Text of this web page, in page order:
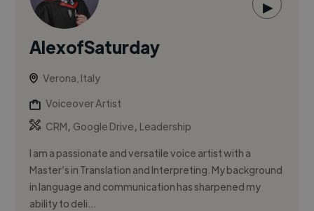
▶
AlexofSaturday
Verona, Italy
Voiceover Artist
CRM, Google Drive, Leadership
I am a passionate and versatile voice artist with a
Master’s in Translation and Interpreting. My background
in language and communication has sharpened my
ability to deli...